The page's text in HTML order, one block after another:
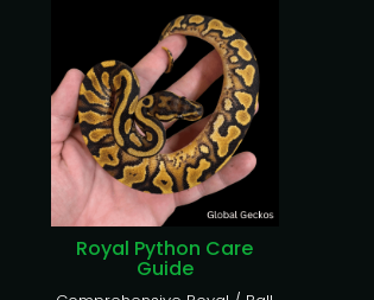
Royal Python Care
Guide